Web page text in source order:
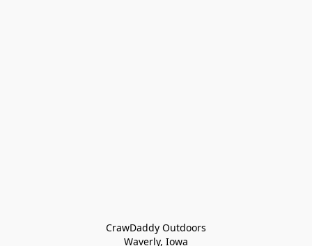
CrawDaddy Outdoors
Waverly, Iowa